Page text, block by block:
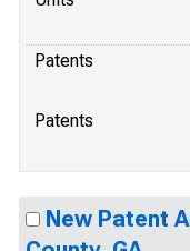
Patents
Patents
New Patent